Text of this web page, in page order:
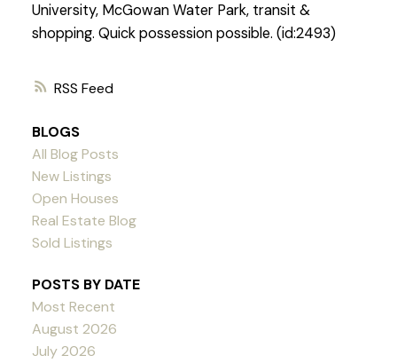
RSS
University, McGowan Water Park, transit &
shopping. Quick possession possible. (id:2493)
BLOGS
All Blog Posts
New Listings
Open Houses
Real Estate Blog
Sold Listings
POSTS BY DATE
Most Recent
August 2026
July 2026